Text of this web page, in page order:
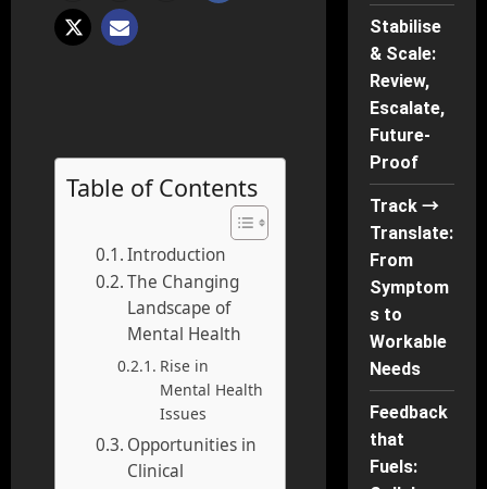
Table of Contents
Introduction
The Changing
Landscape of
Mental Health
Rise in
Mental Health
Issues
Opportunities in
Clinical
Stabilise
& Scale:
Review,
Escalate,
Future-
Proof
Track →
Translate:
From
Symptom
s to
Workable
Needs
Feedback
that
Fuels: